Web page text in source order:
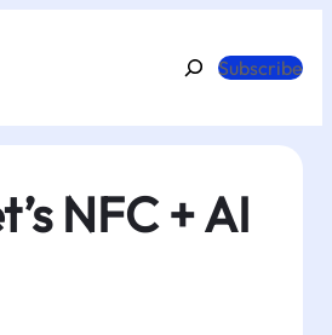
SearchSubscribe
NFC + AI